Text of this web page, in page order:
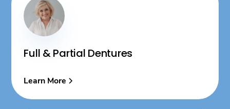
Full & Partial Dentures
Learn More